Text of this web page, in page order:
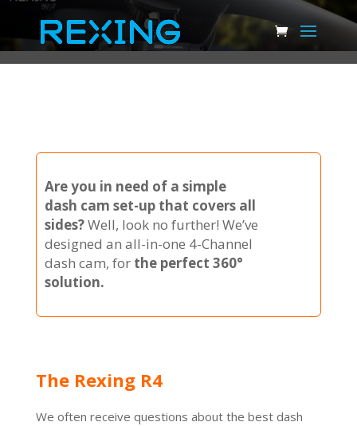
Are you in need of a simple
dash cam set-up that covers all
sides?Well, look no further! We’ve
designed an all-in-one 4-Channel
dash cam, for the perfect 360°
solution.
The Rexing R4
We often receive questions about the best dash